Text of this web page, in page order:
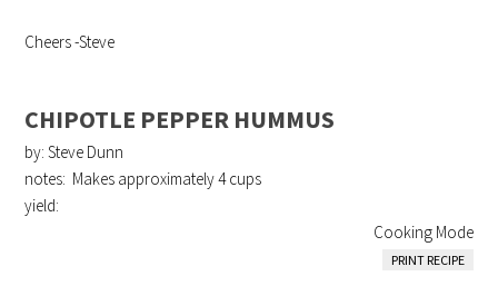
Cheers -Steve
CHIPOTLE PEPPER HUMMUS
by: Steve Dunn
notes: Makes approximately 4 cups
yield:
Cooking Mode
PRINT RECIPE